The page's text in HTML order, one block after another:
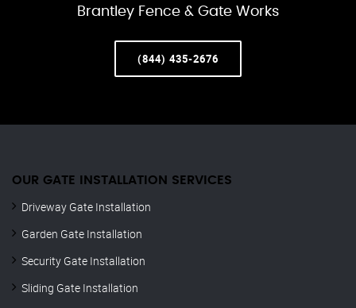
Brantley Fence & Gate Works
(844) 435-2676
OUR GATE INSTALLATION SERVICES
Driveway Gate Installation
Garden Gate Installation
Security Gate Installation
Sliding Gate Installation